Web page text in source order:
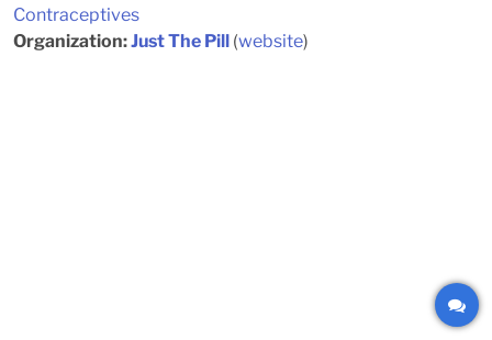
Contraceptives
Organization:Just The Pill (website)